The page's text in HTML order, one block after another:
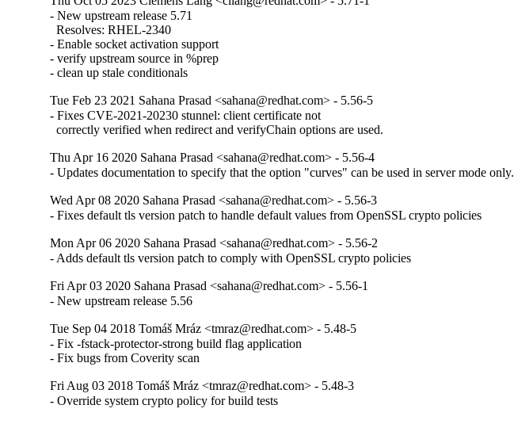
- New upstream release 5.71
  Resolves: RHEL-2340
- Enable socket activation support
- verify upstream source in %prep
- clean up stale conditionals
Tue Feb 23 2021 Sahana Prasad <sahana@redhat.com> - 5.56-5
- Fixes CVE-2021-20230 stunnel: client certificate not
  correctly verified when redirect and verifyChain options are used.
Thu Apr 16 2020 Sahana Prasad <sahana@redhat.com> - 5.56-4
- Updates documentation to specify that the option "curves" can be used in server mode only.
Wed Apr 08 2020 Sahana Prasad <sahana@redhat.com> - 5.56-3
- Fixes default tls version patch to handle default values from OpenSSL crypto policies
Mon Apr 06 2020 Sahana Prasad <sahana@redhat.com> - 5.56-2
- Adds default tls version patch to comply with OpenSSL crypto policies
Fri Apr 03 2020 Sahana Prasad <sahana@redhat.com> - 5.56-1
- New upstream release 5.56
Tue Sep 04 2018 Tomáš Mráz <tmraz@redhat.com> - 5.48-5
- Fix -fstack-protector-strong build flag application
- Fix bugs from Coverity scan
Fri Aug 03 2018 Tomáš Mráz <tmraz@redhat.com> - 5.48-3
- Override system crypto policy for build tests